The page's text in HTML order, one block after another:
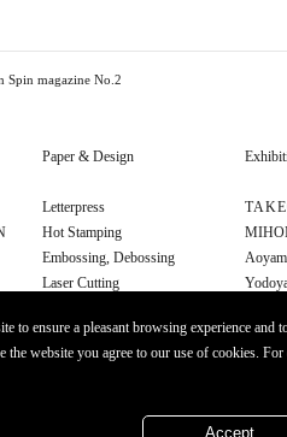
Spin magazine No.2
Paper & Design
Letterpress
Hot Stamping
Embossing, Debossing
Laser Cutting
Foil Stamping
Opaque Ink
to ensure a pleasant browsing experience
the website you agree to our use of cookies.
Accept